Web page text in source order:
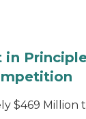
in
$469 Million